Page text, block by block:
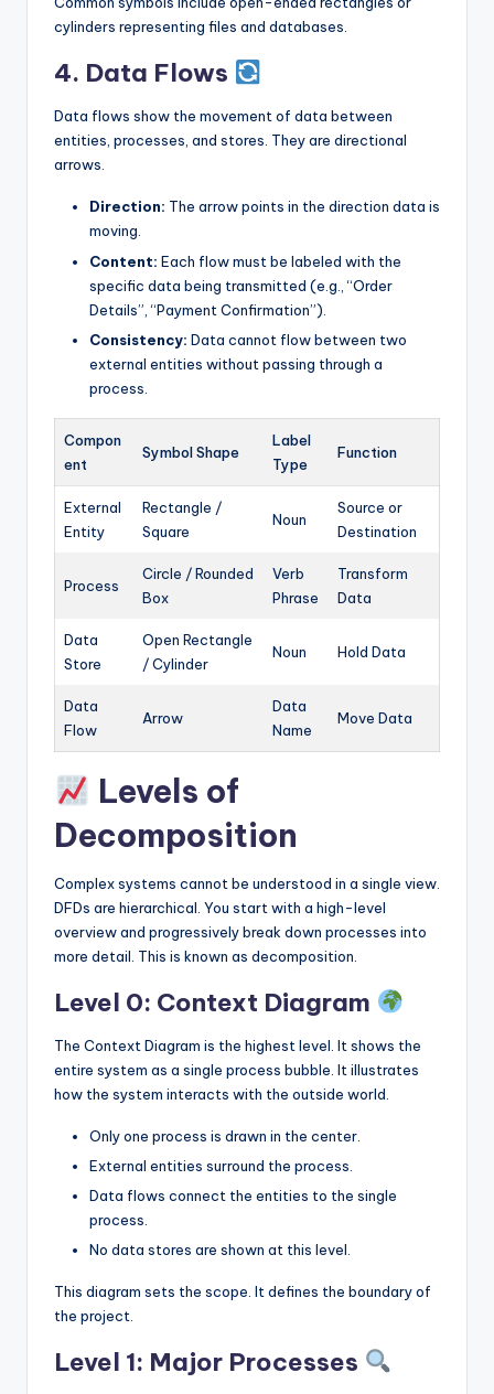
cylinders representing files and databases.
4. Data Flows
Data flows show the movement of data between
entities, processes, and stores. They are directional
arrows.
Direction: The arrow points in the direction data is
moving.
Content: Each flow must be labeled with the
specific data being transmitted (e.g., “Order
Details”, “Payment Confirmation”).
Consistency: Data cannot flow between two
external entities without passing through a
process.
Compon
ent
Symbol Shape
Label
Type
Function
External
Entity
Rectangle /
Square
Noun
Source or
Destination
Process
Circle / Rounded
Box
Verb
Phrase
Transform
Data
Data
Store
Open Rectangle
/ Cylinder
Noun Hold Data
Data
Flow
Arrow
Data
Name
Move Data
Levels of
Decomposition
Complex systems cannot be understood in a single view.
DFDs are hierarchical. You start with a high-level
overview and progressively break down processes into
more detail. This is known as decomposition.
Level 0: Context Diagram
The Context Diagram is the highest level. It shows the
entire system as a single process bubble. It illustrates
how the system interacts with the outside world.
Only one process is drawn in the center.
External entities surround the process.
Data flows connect the entities to the single
process.
No data stores are shown at this level.
This diagram sets the scope. It defines the boundary of
the project.
Level 1: Major Processes